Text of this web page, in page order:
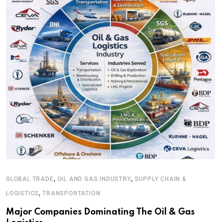
GLOBAL TRADE, OIL AND GAS INDUSTRY, SUPPLY CHAIN &
LOGISTICS,TRANSPORTATION
Major Companies Dominating The Oil & Gas